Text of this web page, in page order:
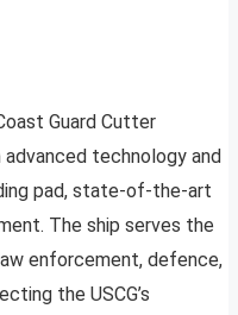
Guard Cutter
technology and
pad, state-of-the-art
The ship serves the
enforcement, defence,
the USCG’s